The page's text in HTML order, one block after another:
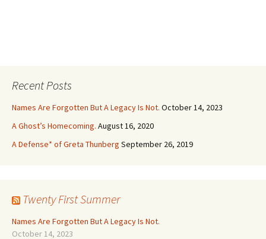
Recent Posts
Names Are Forgotten But A Legacy Is Not. October 14, 2023
A Ghost’s Homecoming. August 16, 2020
A Defense* of Greta Thunberg September 26, 2019
Twenty First Summer
Names Are Forgotten But A Legacy Is Not.
October 14, 2023